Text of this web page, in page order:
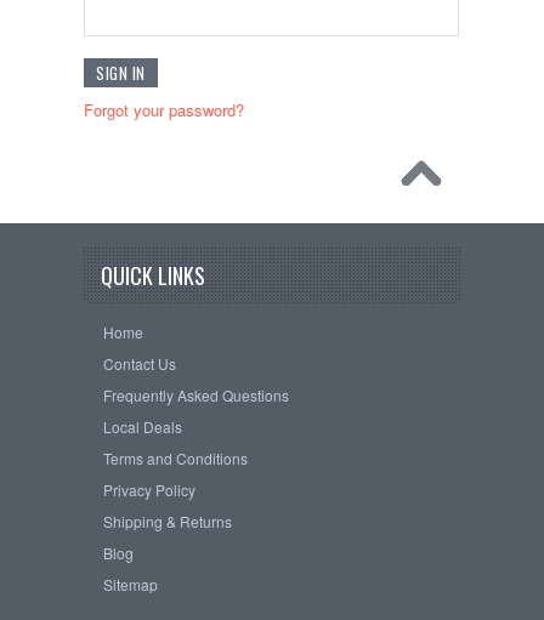
Forgot your password?
QUICK LINKS
Home
Contact Us
Frequently Asked Questions
Local Deals
Terms and Conditions
Privacy Policy
Shipping & Returns
Blog
Sitemap